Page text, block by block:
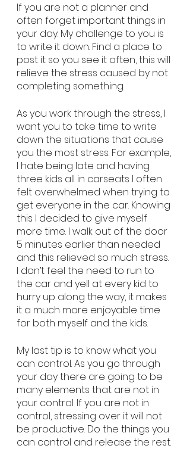
If you are not a planner and
often forget important things in
your day. My challenge to you is
to write it down. Find a place to
post it so you see it often, this will
relieve the stress caused by not
completing something.
As you work through the stress, I
want you to take time to write
down the situations that cause
you the most stress. For example,
I hate being late and having
three kids all in carseats I often
felt overwhelmed when trying to
get everyone in the car. Knowing
this I decided to give myself
more time. I walk out of the door
5 minutes earlier than needed
and this relieved so much stress.
I don’t feel the need to run to
the car and yell at every kid to
hurry up along the way, it makes
it a much more enjoyable time
for both myself and the kids.
My last tip is to know what you
can control. As you go through
your day there are going to be
many elements that are not in
your control. If you are not in
control, stressing over it will not
be productive. Do the things you
can control and release the rest.